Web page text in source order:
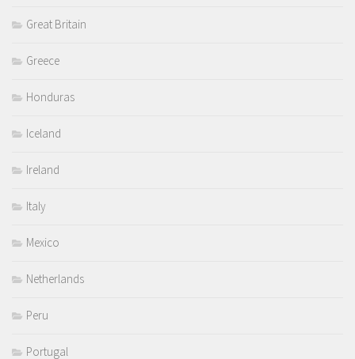
Great Britain
Greece
Honduras
Iceland
Ireland
Italy
Mexico
Netherlands
Peru
Portugal